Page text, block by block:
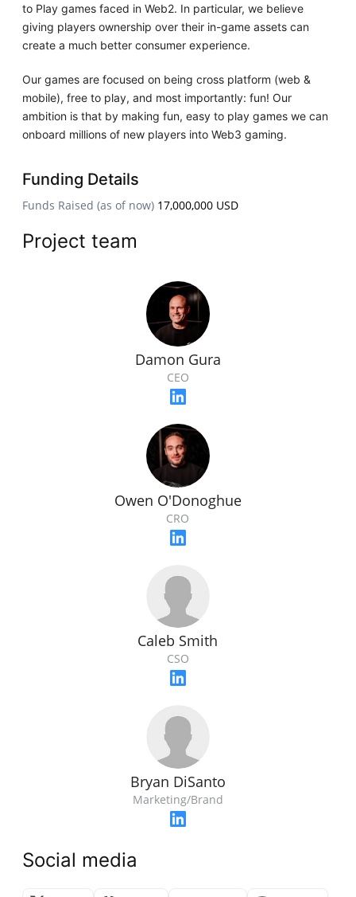
to Play games faced in Web2. In particular, we believe
giving players ownership over their in-game assets can
create a much better consumer experience.
Our games are focused on being cross platform (web &
mobile), free to play, and most importantly: fun! Our
ambition is that by making fun, easy to play games we can
onboard millions of new players into Web3 gaming.
Funding Details
Funds Raised (as of now) 17,000,000 USD
Project team
Damon Gura
CEO
Owen O'Donoghue
CRO
Caleb Smith
CSO
Bryan DiSanto
Marketing/Brand
Social media